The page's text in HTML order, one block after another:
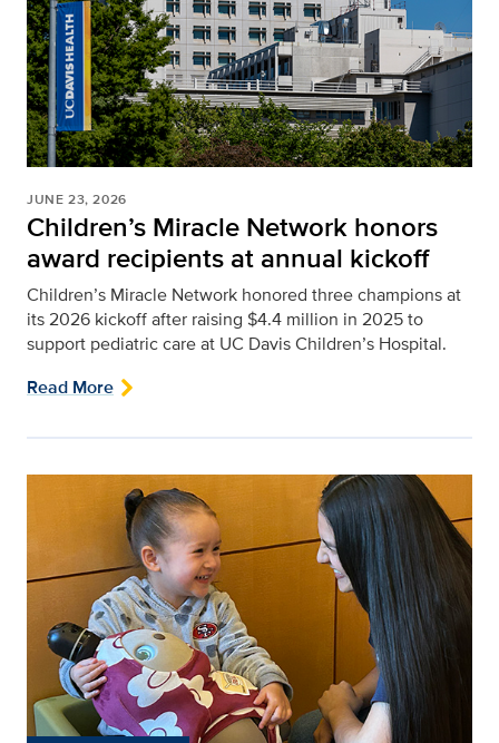
JUNE 23, 2026
Children’s Miracle Network honors
award recipients at annual kickoff
Children’s Miracle Network honored three champions at
its 2026 kickoff after raising $4.4 million in 2025 to
support pediatric care at UC Davis Children’s Hospital.
Read More